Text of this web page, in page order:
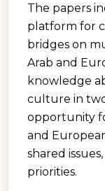
The papers
platform for
bridges on
Arab and
knowledge
culture in
opportunity
and
shared
priorities.